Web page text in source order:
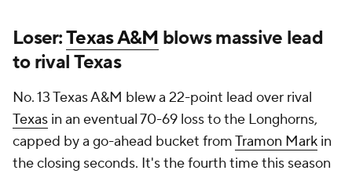
Loser:Texas A&M blows massive lead
to rival Texas
No. 13 Texas A&M blew a 22-point lead over rival
Texas in an eventual 70-69 loss to the Longhorns,
capped by a go-ahead bucket fromTramon Mark in
the closing seconds. It's the fourth time this season